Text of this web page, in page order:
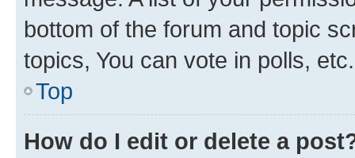
bottom of the forum and topic
topics, You can vote in polls, etc.
Top
How do I edit or delete a